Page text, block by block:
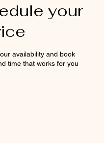
your
availability and book
time that works for you